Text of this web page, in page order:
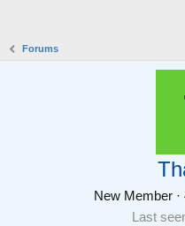
Forums
New Member ·
Last